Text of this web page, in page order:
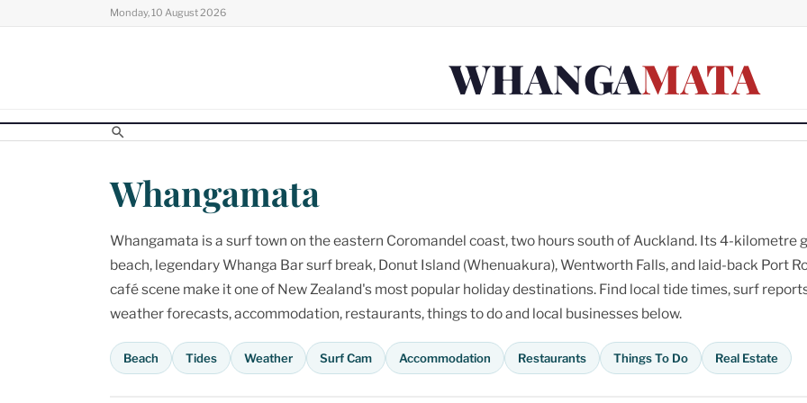
Monday, 10 August 2026
WHANGAMATA
Whangamata
Whangamata is a surf town on the eastern Coromandel coast, two hours south of Auckland. Its 4-kilometre
beach, legendary Whanga Bar surf break, Donut Island (Whenuakura), Wentworth Falls, and laid-back Port
café scene make it one of New Zealand's most popular holiday destinations. Find local tide times, surf
weather forecasts, accommodation, restaurants, things to do and local businesses below.
Beach Tides Weather Surf Cam Accommodation Restaurants Things To Do Real Estate